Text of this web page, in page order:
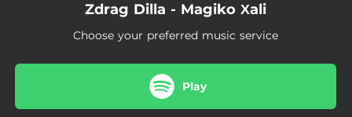
Zdrag Dilla - Magiko Χali
Choose your preferred music service
Play